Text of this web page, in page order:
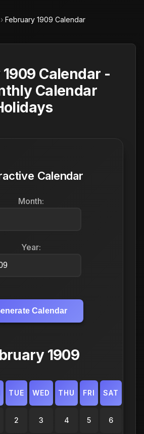
› February 1909 Calendar
Calendar -
Calendar
Calendar
Month:
Year:
Calendar
1909
TUE WED THU FRI SAT
2 3 4 5 6